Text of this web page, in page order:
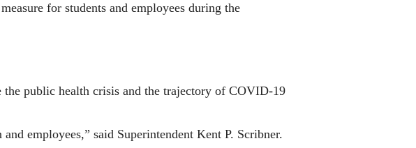
for students and employees during the
public health crisis and the trajectory of COVID-19
employees,” said Superintendent Kent P. Scribner.